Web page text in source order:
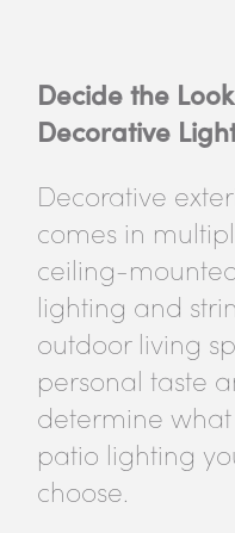
Decide the
Decorative
Decorative
comes in
ceiling-
lighting and
outdoor living
personal taste
determine
patio lighting
choose.